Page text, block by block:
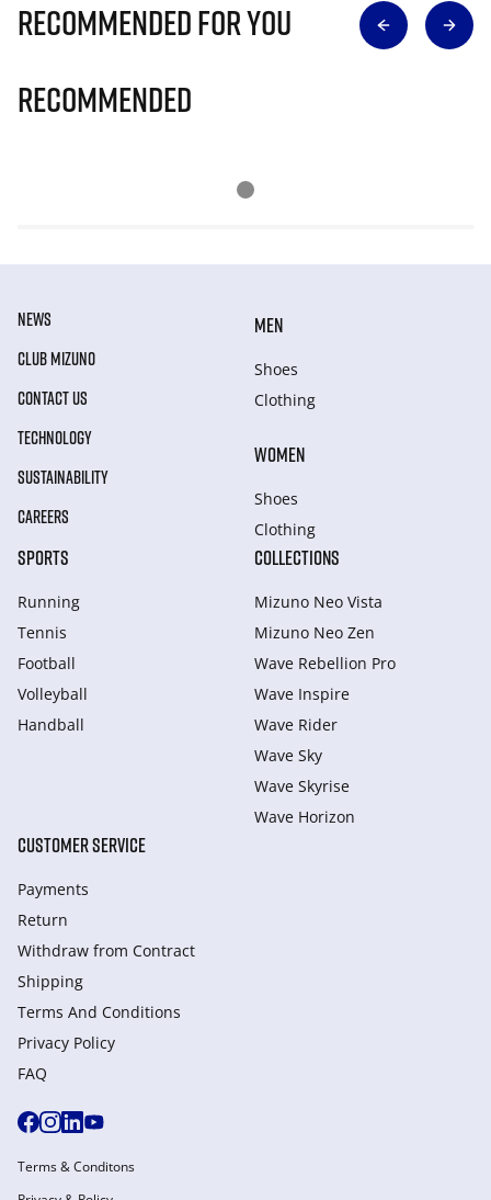
Recommended for you
Recommended
NEWS
CLUB MIZUNO
CONTACT US
TECHNOLOGY
SUSTAINABILITY
CAREERS
MEN
Shoes
Clothing
WOMEN
Shoes
Clothing
SPORTS
Running
Tennis
Football
Volleyball
Handball
COLLECTIONS
Mizuno Neo Vista
Mizuno Neo Zen
Wave Rebellion Pro
Wave Inspire
Wave Rider
Wave Sky
Wave Skyrise
Wave Horizon
CUSTOMER SERVICE
Payments
Return
Withdraw from Сontract
Shipping
Terms And Conditions
Privacy Policy
FAQ
Terms & Conditons